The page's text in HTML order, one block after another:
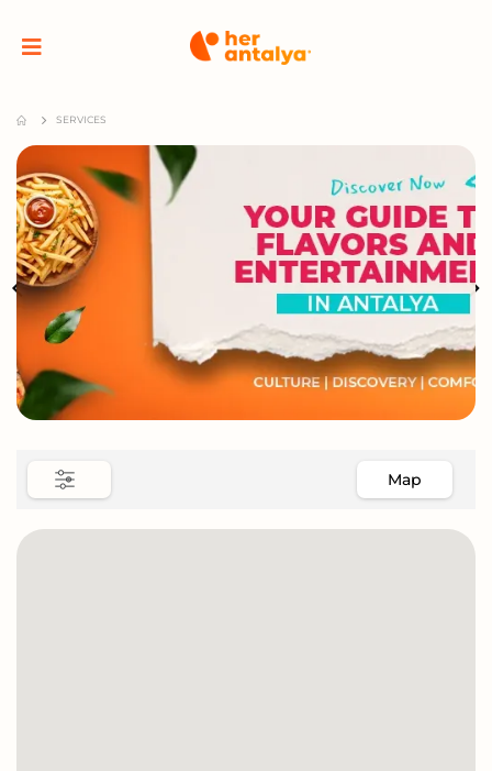
SERVICES
Map